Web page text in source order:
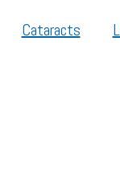
Cataracts